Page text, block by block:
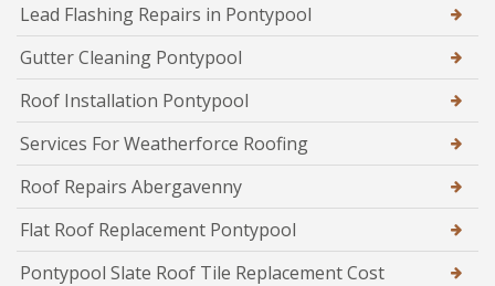
Lead Flashing Repairs in Pontypool
Gutter Cleaning Pontypool
Roof Installation Pontypool
Services For Weatherforce Roofing
Roof Repairs Abergavenny
Flat Roof Replacement Pontypool
Pontypool Slate Roof Tile Replacement Cost